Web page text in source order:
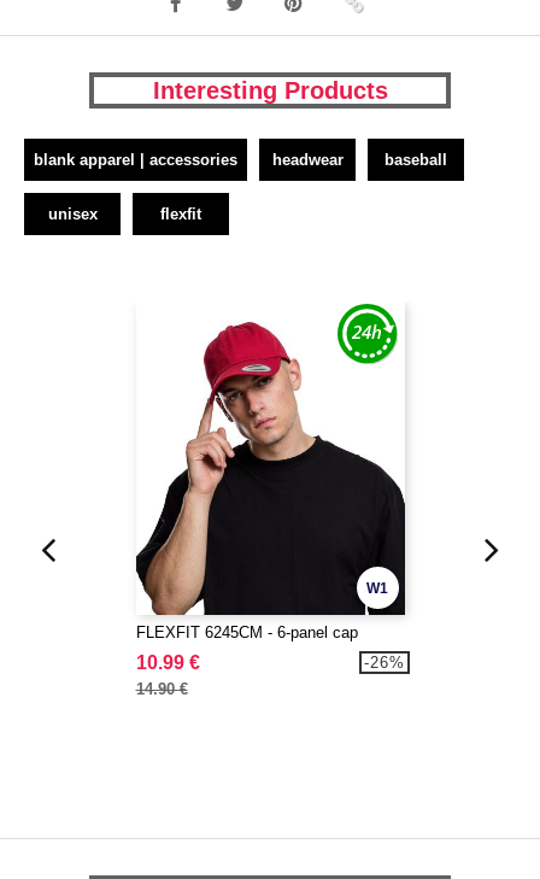
Interesting Products
blank apparel | accessories headwear baseball
unisex flexfit
W1
FLEXFIT 6245CM - 6-panel cap
10.99 €
14.90 €
-26%